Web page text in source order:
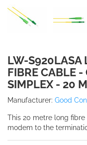
LW-S920LASA
FIBRE CABLE
SIMPLEX - 20
Manufacturer: Good
This 20 metre long
modem to the